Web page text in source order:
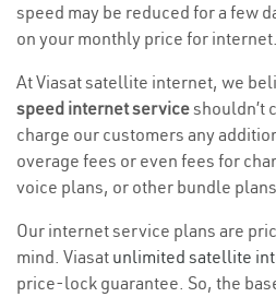
speed may be reduced for a few
on your monthly price for internet.
At Viasat satellite internet, we
speed internet serviceshouldn’t
charge our customers any
overage fees or even fees for
voice plans, or other bundle
Our internet service plans are
mind. Viasat unlimited satellite
price-lock guarantee. So, the